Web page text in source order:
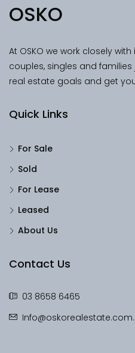
OSKO
At OSKO we work closely
couples, singles and
real estate goals and get
Quick Links
For Sale
Sold
For Lease
Leased
About Us
Contact Us
03 8658 6465